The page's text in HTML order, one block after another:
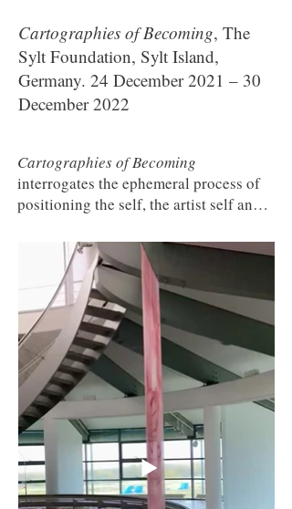
Cartographies of Becoming, The
Sylt Foundation, Sylt Island,
Germany. 24 December 2021 – 30
December 2022
Cartographies of Becoming
interrogates the ephemeral process of
positioning the self, the artist self and
disintegration. How can we imagine,
dream and create new meaning-making
through the remembrance, and re-
arrangement of perspectives, of
memories, of trauma, of experiences?
Six artists and their departure from the
certainty of our cultural maps of
belonging into the ephemeral space of
transition. A reprint of the banners
from
The Lost Men Mozambique
andRising-falling(2021) were selected
by curator Indra Wussow for this
exhibition.